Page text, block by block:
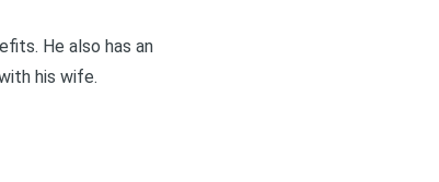
He also has an
his wife.